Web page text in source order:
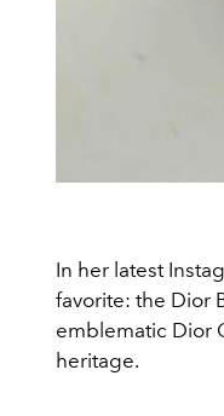
In her latest
favorite: the Dior
emblematic Dior
heritage.